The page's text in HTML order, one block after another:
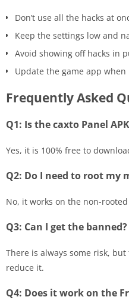
Don’t use all the hacks at
Keep the settings low and
Avoid showing off hacks in
Update the game app
Frequently Asked
Q1: Is the caxto Panel
Yes, it is 100% free to
Q2: Do I need to root my
No, it works on the non-
Q3: Can I get the banned?
There is always some risk,
reduce it.
Q4: Does it work on the